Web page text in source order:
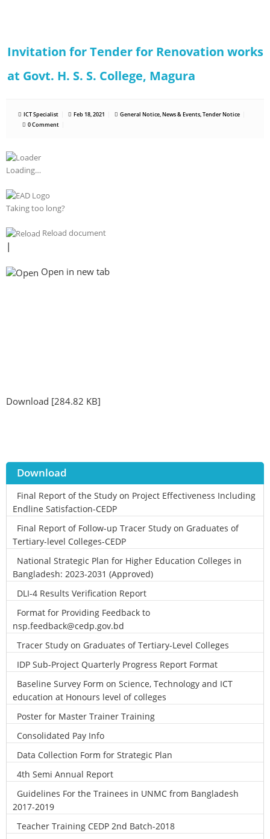
Invitation for Tender for Renovation works
at Govt. H. S. S. College, Magura
ICT Specialist Feb 18, 2021 General Notice,News & Events,Tender Notice
0 Comment
Loading…
Taking too long?
Reload document
|
Open in new tab
Download [284.82 KB]
Download
Final Report of the Study on Project Effectiveness Including
Endline Satisfaction-CEDP
Final Report of Follow-up Tracer Study on Graduates of
Tertiary-level Colleges-CEDP
National Strategic Plan for Higher Education Colleges in
Bangladesh: 2023-2031 (Approved)
DLI-4 Results Verification Report
Format for Providing Feedback to
nsp.feedback@cedp.gov.bd
Tracer Study on Graduates of Tertiary-Level Colleges
IDP Sub-Project Quarterly Progress Report Format
Baseline Survey Form on Science, Technology and ICT
education at Honours level of colleges
Poster for Master Trainer Training
Consolidated Pay Info
Data Collection Form for Strategic Plan
4th Semi Annual Report
Guidelines For the Trainees in UNMC from Bangladesh
2017-2019
Teacher Training CEDP 2nd Batch-2018